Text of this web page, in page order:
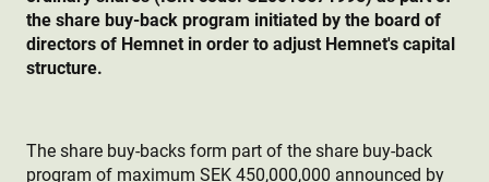
the share buy-back program initiated by the board of
directors of Hemnet in order to adjust Hemnet's capital
structure.
The share buy-backs form part of the share buy-back
program of maximum SEK 450,000,000 announced by